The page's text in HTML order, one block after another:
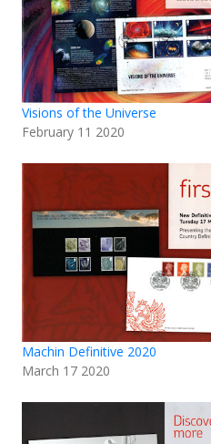
Visions of the Universe
February 11 2020
Machin Definitive 2020
March 17 2020